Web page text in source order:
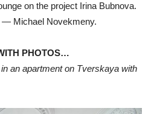
on the project Irina Bubnova.
— Michael Novekmeny.
PHOTOS…
an apartment on Tverskaya with